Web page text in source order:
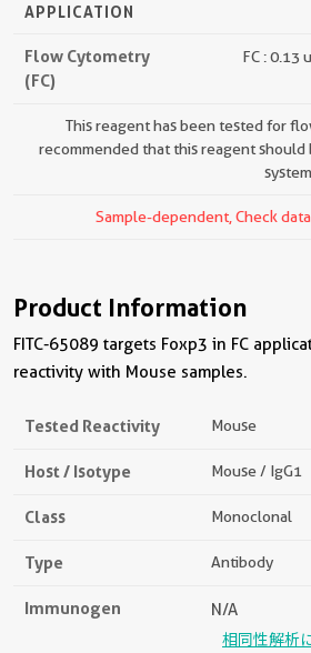
APPLICATION
Flow Cytometry
(FC)
FC : 0.13
This reagent has been tested for
recommended that this reagent
Sample-dependent, Check
Product Information
FITC-65089 targets Foxp3 in FC
reactivity with Mouse samples.
Tested Reactivity Mouse
Host / Isotype Mouse / IgG1
Class Monoclonal
Type Antibody
Immunogen N/A
相同性解析